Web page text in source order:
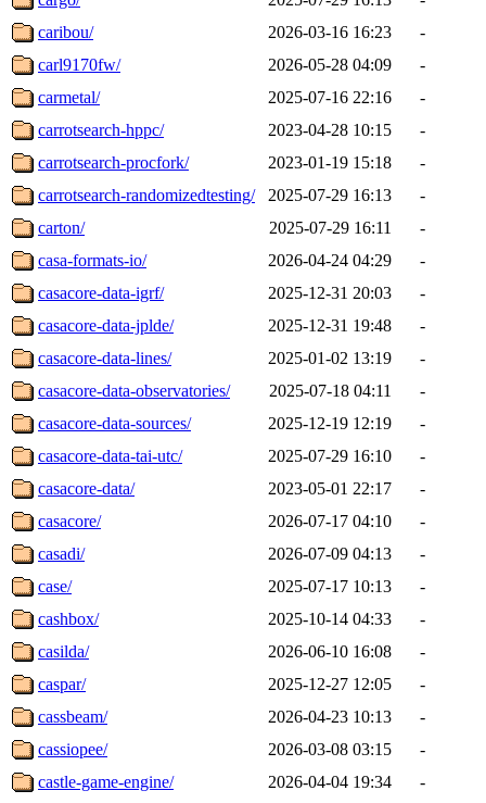
caribou/
2026-03-16 16:23
-
carl9170fw/
2026-05-28 04:09
-
carmetal/
2025-07-16 22:16
-
carrotsearch-hppc/
2023-04-28 10:15
-
carrotsearch-procfork/
2023-01-19 15:18
-
carrotsearch-randomizedtesting/
2025-07-29 16:13
-
carton/
2025-07-29 16:11
-
casa-formats-io/
2026-04-24 04:29
-
casacore-data-igrf/
2025-12-31 20:03
-
casacore-data-jplde/
2025-12-31 19:48
-
casacore-data-lines/
2025-01-02 13:19
-
casacore-data-observatories/
2025-07-18 04:11
-
casacore-data-sources/
2025-12-19 12:19
-
casacore-data-tai-utc/
2025-07-29 16:10
-
casacore-data/
2023-05-01 22:17
-
casacore/
2026-07-17 04:10
-
casadi/
2026-07-09 04:13
-
case/
2025-07-17 10:13
-
cashbox/
2025-10-14 04:33
-
casilda/
2026-06-10 16:08
-
caspar/
2025-12-27 12:05
-
cassbeam/
2026-04-23 10:13
-
cassiopee/
2026-03-08 03:15
-
castle-game-engine/
2026-04-04 19:34
-